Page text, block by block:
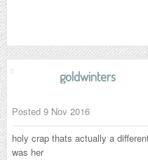
goldwinters
Posted 9 Nov 2016
holy crap thats actually a
was her